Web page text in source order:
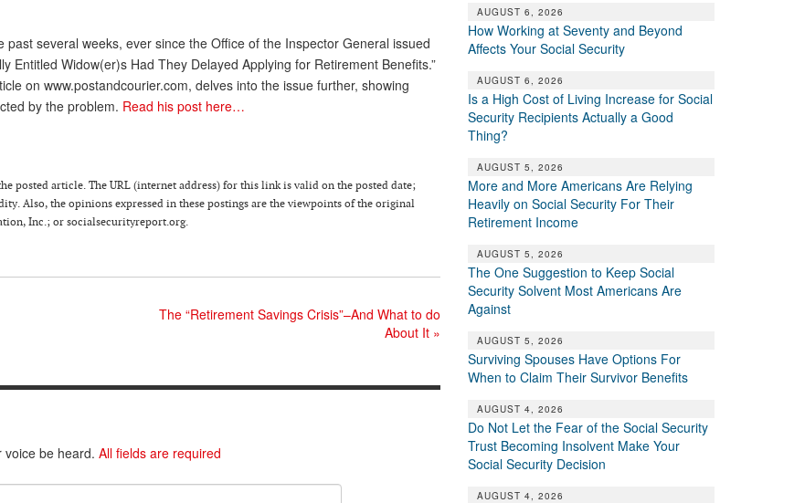
past several weeks, ever since the Office of the Inspector General issued
Entitled Widow(er)s Had They Delayed Applying for Retirement Benefits.”
on www.postandcourier.com, delves into the issue further, showing
by the problem. Read his post here…
posted article. The URL (internet address) for this link is valid on the posted date;
Also, the opinions expressed in these postings are the viewpoints of the original
Inc.; or socialsecurityreport.org.
The “Retirement Savings Crisis”–And What to do
About It »
voice be heard. All fields are required
AUGUST 6, 2026
How Working at Seventy and Beyond
Affects Your Social Security
AUGUST 6, 2026
Is a High Cost of Living Increase for Social
Security Recipients Actually a Good
Thing?
AUGUST 5, 2026
More and More Americans Are Relying
Heavily on Social Security For Their
Retirement Income
AUGUST 5, 2026
The One Suggestion to Keep Social
Security Solvent Most Americans Are
Against
AUGUST 5, 2026
Surviving Spouses Have Options For
When to Claim Their Survivor Benefits
AUGUST 4, 2026
Do Not Let the Fear of the Social Security
Trust Becoming Insolvent Make Your
Social Security Decision
AUGUST 4, 2026